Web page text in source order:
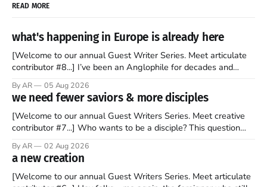
READ MORE
what's happening in Europe is already here
[Welcome to our annual Guest Writer Series. Meet articulate
contributor #8...] I’ve been an Anglophile for decades and
to find a way to rent a house over there soon. I’ve been
watching as the United Kingdom encompassing England,
By AR 05 Aug 2026
we need fewer saviors & more disciples
[Welcome to our annual Guest Writers Series. Meet creative
contributor #7...] Who wants to be a disciple? This question
disciples came from humble backgrounds, followed Jesus
Christ, and then died in a variety of gruesome ways. They
abandoned
By AR 02 Aug 2026
a new creation
[Welcome to our annual Guest Writers Series. Meet articulate